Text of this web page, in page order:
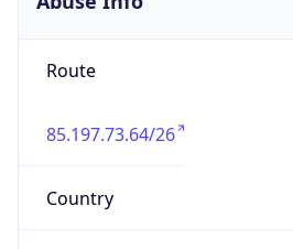
Route
85.197.73.64/26
Country